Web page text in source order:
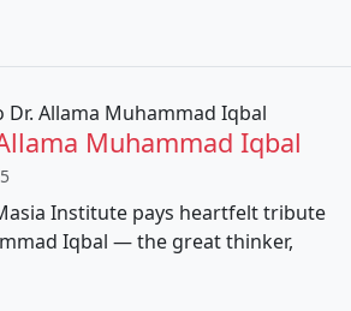
Muhammad Iqbal
Institute pays heartfelt tribute
Iqbal — the great thinker,